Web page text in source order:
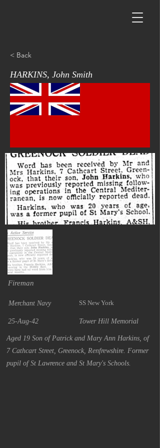
< Back
HARKINS, John Smith
Fireman
Merchant Navy SS New York
25-Aug-42 Tower Hill Memorial
Aged 19 Son of Patrick and Mary Ann Harkins, of
7 Cathcart Street, Greenock, Renfrewshire. Former
pupil of St Lawrence and St Mary's Schools.